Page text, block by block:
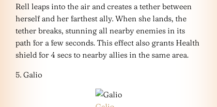
Rell leaps into the air and creates a tether between
herself and her farthest ally. When she lands, the
tether breaks, stunning all nearby enemies in its
path for a few seconds. This effect also grants Health
shield for 4 secs to nearby allies in the same area.
5. Galio